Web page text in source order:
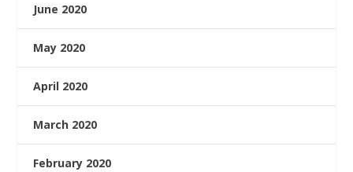
June 2020
May 2020
April 2020
March 2020
February 2020